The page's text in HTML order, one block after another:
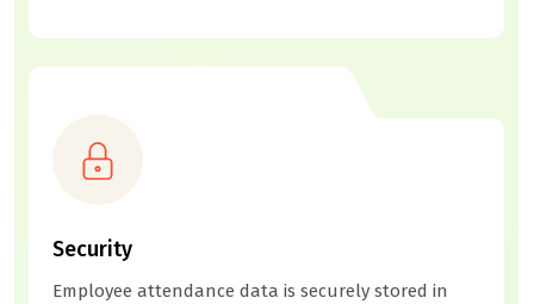
Security
Employee attendance data is securely stored in